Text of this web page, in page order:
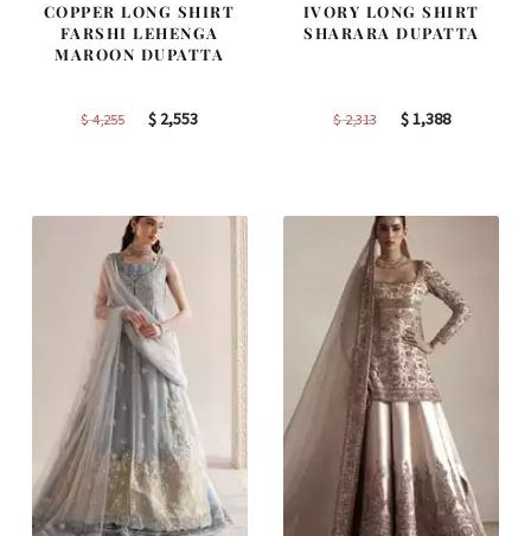
COPPER LONG SHIRT
FARSHI LEHENGA
MAROON DUPATTA
$4,255
Original
$ 2,553Current
IVORY LONG SHIRT
SHARARA DUPATTA
$2,313
Original
$1,388Current